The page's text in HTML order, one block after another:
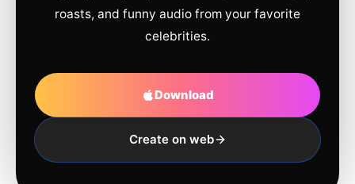
roasts, and funny audio from your favorite
celebrities.
Download
Create on web